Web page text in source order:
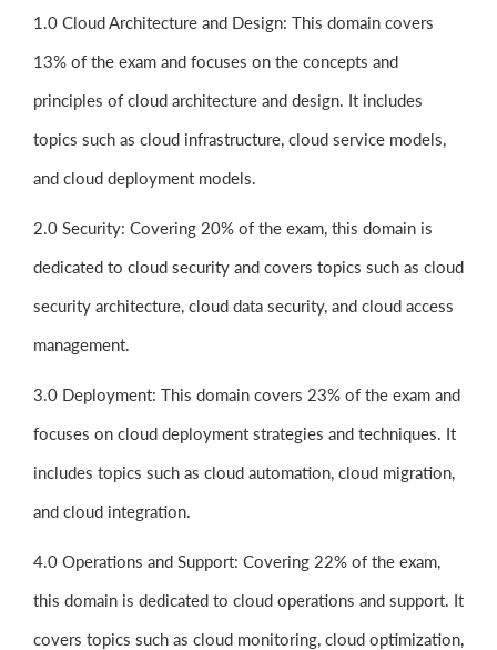
1.0 Cloud Architecture and Design: This domain covers
13% of the exam and focuses on the concepts and
principles of cloud architecture and design. It includes
topics such as cloud infrastructure, cloud service models,
and cloud deployment models.
2.0 Security: Covering 20% of the exam, this domain is
dedicated to cloud security and covers topics such as cloud
security architecture, cloud data security, and cloud access
management.
3.0 Deployment: This domain covers 23% of the exam and
focuses on cloud deployment strategies and techniques. It
includes topics such as cloud automation, cloud migration,
and cloud integration.
4.0 Operations and Support: Covering 22% of the exam,
this domain is dedicated to cloud operations and support. It
covers topics such as cloud monitoring, cloud optimization,